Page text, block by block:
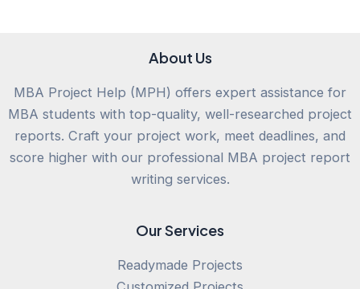
About Us
MBA Project Help (MPH) offers expert assistance for
MBA students with top-quality, well-researched project
reports. Craft your project work, meet deadlines, and
score higher with our professional MBA project report
writing services.
Our Services
Readymade Projects